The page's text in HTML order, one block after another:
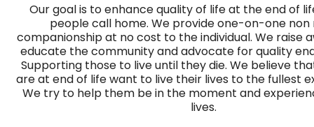
Our goal is to enhance quality of life at the end of
people call home. We provide one-on-one non
companionship at no cost to the individual. We raise
educate the community and advocate for quality
Supporting those to live until they die. We believe
are at end of life want to live their lives to the fullest
We try to help them be in the moment and
lives.